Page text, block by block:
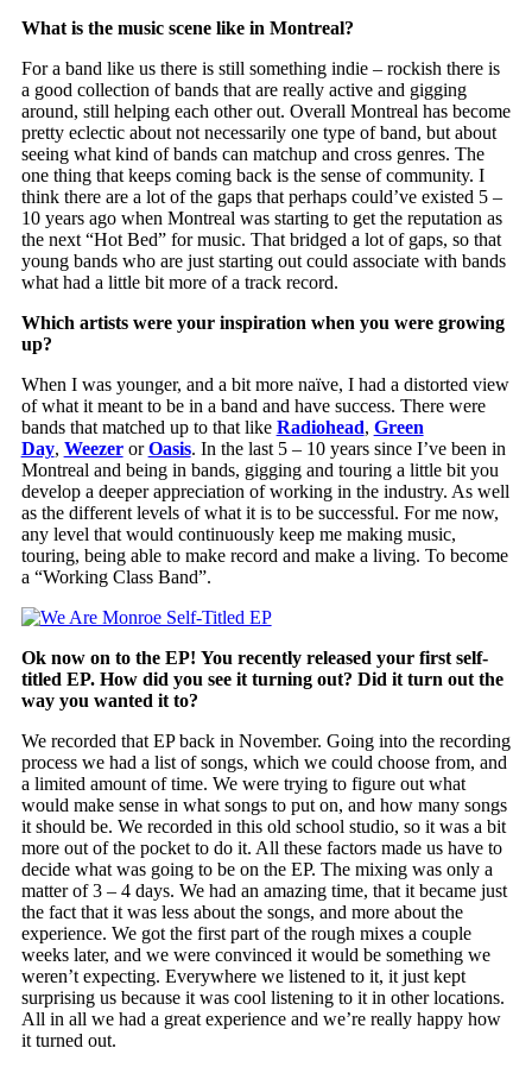
What is the music scene like in Montreal?
For a band like us there is still something indie – rockish there is
a good collection of bands that are really active and gigging
around, still helping each other out. Overall Montreal has become
pretty eclectic about not necessarily one type of band, but about
seeing what kind of bands can matchup and cross genres. The
one thing that keeps coming back is the sense of community. I
think there are a lot of the gaps that perhaps could’ve existed 5 –
10 years ago when Montreal was starting to get the reputation as
the next “Hot Bed” for music. That bridged a lot of gaps, so that
young bands who are just starting out could associate with bands
what had a little bit more of a track record.
Which artists were your inspiration when you were growing
up?
When I was younger, and a bit more naïve, I had a distorted view
of what it meant to be in a band and have success. There were
bands that matched up to that like Radiohead, Green
Day, WeezerorOasis. In the last 5 – 10 years since I’ve been in
Montreal and being in bands, gigging and touring a little bit you
develop a deeper appreciation of working in the industry. As well
as the different levels of what it is to be successful. For me now,
any level that would continuously keep me making music,
touring, being able to make record and make a living. To become
a “Working Class Band”.
Ok now on to the EP! You recently released your first self-
titled EP. How did you see it turning out? Did it turn out the
way you wanted it to?
We recorded that EP back in November. Going into the recording
process we had a list of songs, which we could choose from, and
a limited amount of time. We were trying to figure out what
would make sense in what songs to put on, and how many songs
it should be. We recorded in this old school studio, so it was a bit
more out of the pocket to do it. All these factors made us have to
decide what was going to be on the EP. The mixing was only a
matter of 3 – 4 days. We had an amazing time, that it became just
the fact that it was less about the songs, and more about the
experience. We got the first part of the rough mixes a couple
weeks later, and we were convinced it would be something we
weren’t expecting. Everywhere we listened to it, it just kept
surprising us because it was cool listening to it in other locations.
All in all we had a great experience and we’re really happy how
it turned out.